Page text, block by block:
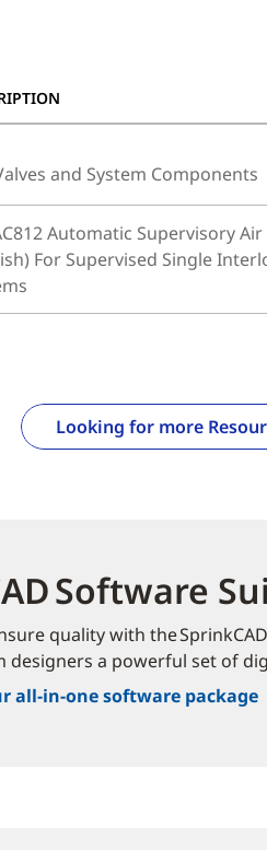
and System Components
Automatic Supervisory Air
For Supervised Single
Looking for more
Software
quality with the
designers a powerful set of
all-in-one software package